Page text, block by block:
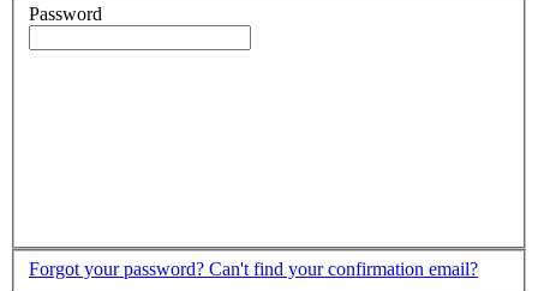
Password
Forgot your password? Can't find your confirmation email?